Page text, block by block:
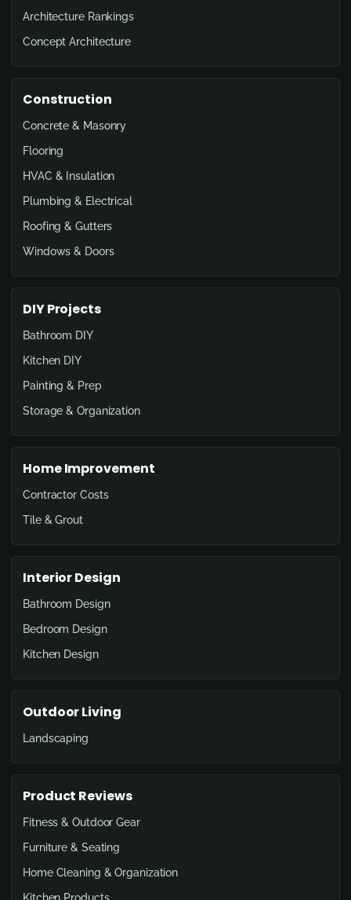
Architecture Rankings
Concept Architecture
Construction
Concrete & Masonry
Flooring
HVAC & Insulation
Plumbing & Electrical
Roofing & Gutters
Windows & Doors
DIY Projects
Bathroom DIY
Kitchen DIY
Painting & Prep
Storage & Organization
Home Improvement
Contractor Costs
Tile & Grout
Interior Design
Bathroom Design
Bedroom Design
Kitchen Design
Outdoor Living
Landscaping
Product Reviews
Fitness & Outdoor Gear
Furniture & Seating
Home Cleaning & Organization